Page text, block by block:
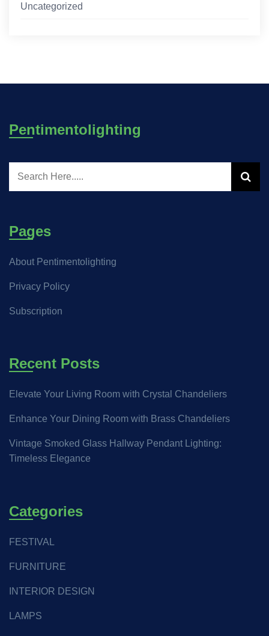
Uncategorized
Pentimentolighting
Pages
About Pentimentolighting
Privacy Policy
Subscription
Recent Posts
Elevate Your Living Room with Crystal Chandeliers
Enhance Your Dining Room with Brass Chandeliers
Vintage Smoked Glass Hallway Pendant Lighting:
Timeless Elegance
Categories
FESTIVAL
FURNITURE
INTERIOR DESIGN
LAMPS